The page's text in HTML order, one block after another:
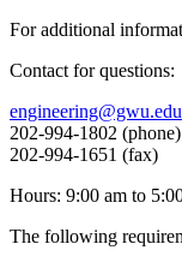
For additional
Contact for questions:
engineering@gwu.edu
202-994-1802 (phone)
202-994-1651 (fax)
Hours: 9:00 am to
The following